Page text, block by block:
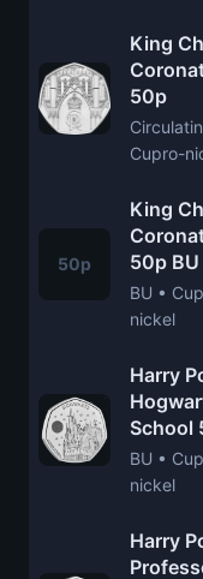
King
50p
Cupro-
50p
King
50p BU
BU •
nickel
Harry
School
BU •
nickel
Harry